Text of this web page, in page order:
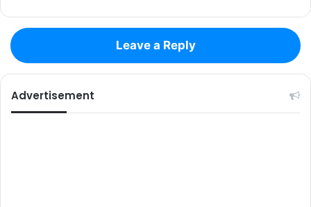
Leave a Reply
Advertisement